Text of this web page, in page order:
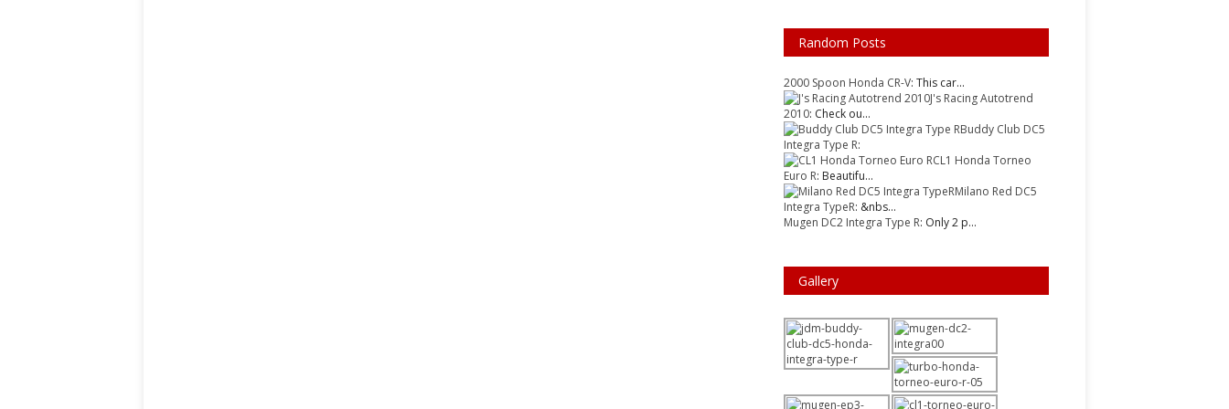
Random Posts
2000 Spoon Honda CR-V: This car...
J's Racing Autotrend
2010: Check ou...
Buddy Club DC5
Integra Type R:
CL1 Honda Torneo
Euro R: Beautifu...
Milano Red DC5
Integra TypeR: &nbs...
Mugen DC2 Integra Type R: Only 2 p...
Gallery